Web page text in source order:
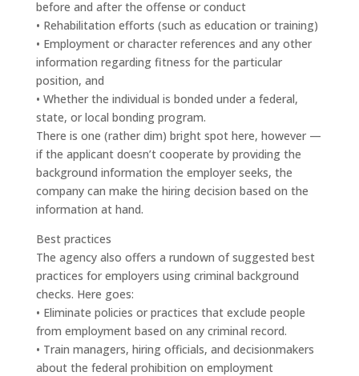
before and after the offense or conduct
• Rehabilitation efforts (such as education or training)
• Employment or character references and any other
information regarding fitness for the particular
position, and
• Whether the individual is bonded under a federal,
state, or local bonding program.
There is one (rather dim) bright spot here, however —
if the applicant doesn’t cooperate by providing the
background information the employer seeks, the
company can make the hiring decision based on the
information at hand.
Best practices
The agency also offers a rundown of suggested best
practices for employers using criminal background
checks. Here goes:
• Eliminate policies or practices that exclude people
from employment based on any criminal record.
• Train managers, hiring officials, and decisionmakers
about the federal prohibition on employment